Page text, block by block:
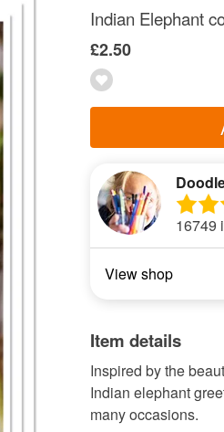
Indian Elephant
£2.50
16749
View shop
Item details
Inspired by the
Indian elephant
many occasions.